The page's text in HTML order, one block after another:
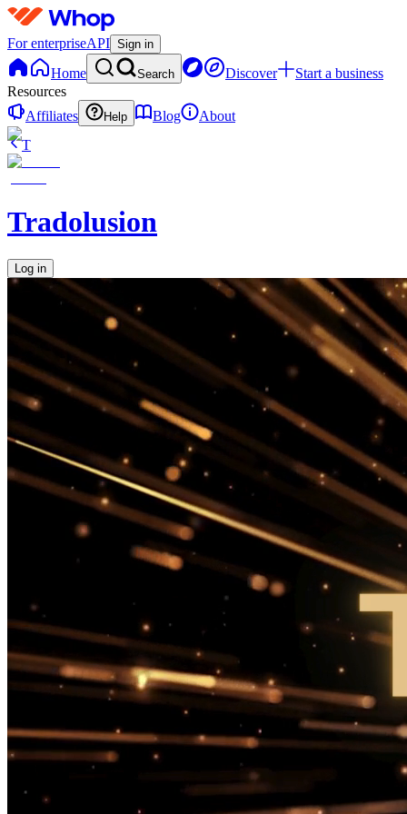
For enterpriseAPI Sign in
Home Search Discover
Start a business
Resources
Affiliates
Help Blog
About
T
Tradolusion
Log in